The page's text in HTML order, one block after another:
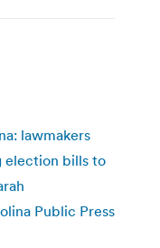
lawmakers
election bills to
Public Press